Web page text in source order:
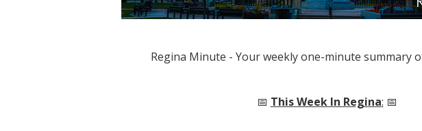
Regina Minute - Your weekly one-minute summary
📅 This Week In Regina: 📅